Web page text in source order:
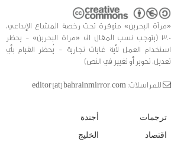
«مرآة البحرين» متوفرة تحت رخصة المشاع الإبداعي،
3.0 (يتوجب نسب المقال الى «مراة البحرين» - يحظر
استخدام العمل لأية غايات تجارية - يُحظر القيام بأي
تعديل، تحوير أو تغيير في النص)
للمراسلات: editor [at] bahrainmirror.com
ترجمات
اقتصاد
أجندة
الخليج